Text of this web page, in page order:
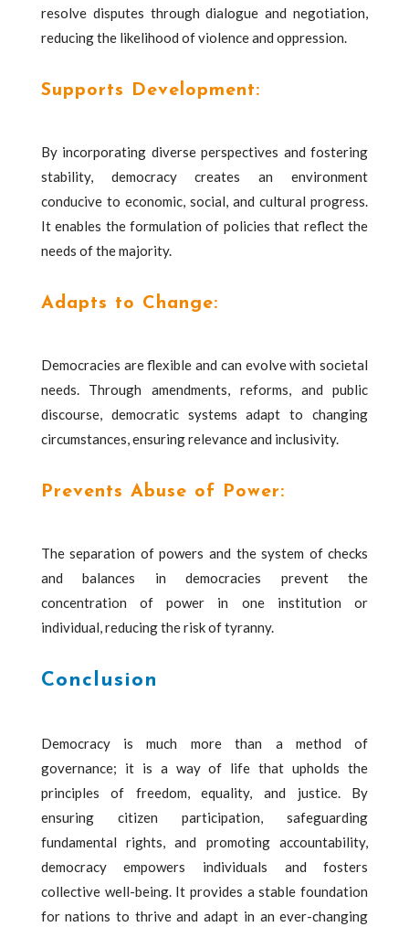
resolve disputes through dialogue and negotiation,
reducing the likelihood of violence and oppression.
Supports Development:
By incorporating diverse perspectives and fostering
stability, democracy creates an environment
conducive to economic, social, and cultural progress.
It enables the formulation of policies that reflect the
needs of the majority.
Adapts to Change:
Democracies are flexible and can evolve with societal
needs. Through amendments, reforms, and public
discourse, democratic systems adapt to changing
circumstances, ensuring relevance and inclusivity.
Prevents Abuse of Power:
The separation of powers and the system of checks
and balances in democracies prevent the
concentration of power in one institution or
individual, reducing the risk of tyranny.
Conclusion
Democracy is much more than a method of
governance; it is a way of life that upholds the
principles of freedom, equality, and justice. By
ensuring citizen participation, safeguarding
fundamental rights, and promoting accountability,
democracy empowers individuals and fosters
collective well-being. It provides a stable foundation
for nations to thrive and adapt in an ever-changing